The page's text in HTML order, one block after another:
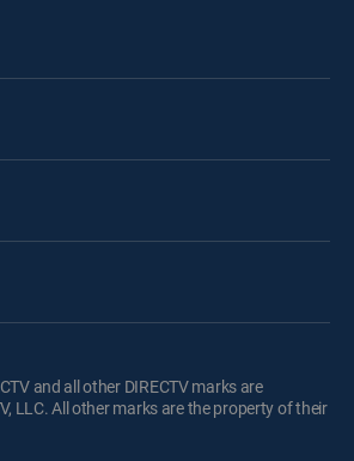
and all other DIRECTV marks are
LLC. All other marks are the property of their